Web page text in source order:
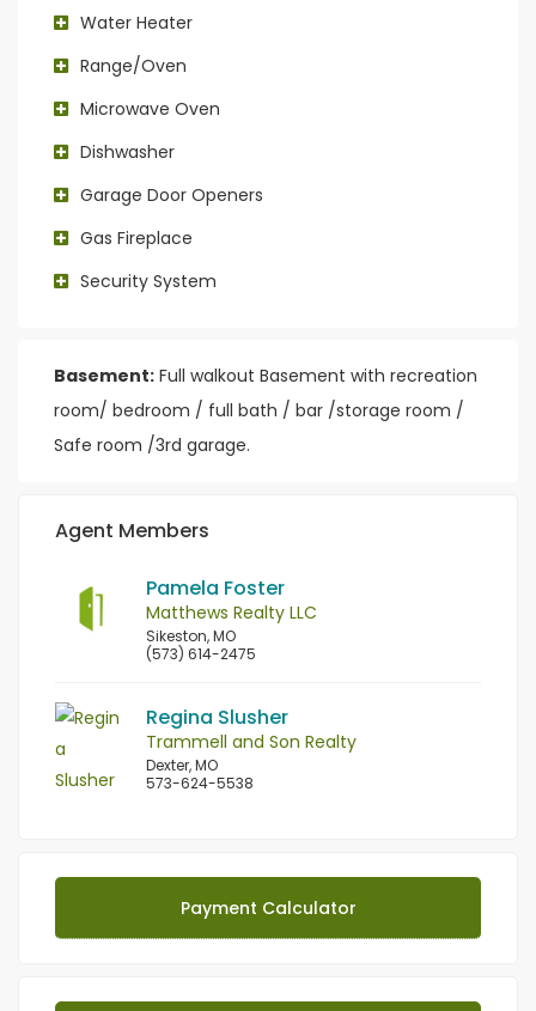
Water Heater
Range/Oven
Microwave Oven
Dishwasher
Garage Door Openers
Gas Fireplace
Security System
Basement: Full walkout Basement with recreation
room/ bedroom / full bath / bar /storage room /
Safe room /3rd garage.
Agent Members
Pamela Foster
Matthews Realty LLC
Sikeston, MO
(573) 614-2475
Regina Slusher
Trammell and Son Realty
Dexter, MO
573-624-5538
Payment Calculator